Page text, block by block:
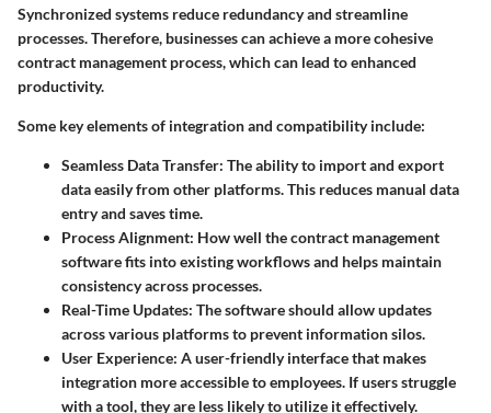
Synchronized systems reduce redundancy and streamline
processes. Therefore, businesses can achieve a more cohesive
contract management process, which can lead to enhanced
productivity.
Some key elements of integration and compatibility include:
Seamless Data Transfer: The ability to import and export
data easily from other platforms. This reduces manual data
entry and saves time.
Process Alignment: How well the contract management
software fits into existing workflows and helps maintain
consistency across processes.
Real-Time Updates: The software should allow updates
across various platforms to prevent information silos.
User Experience: A user-friendly interface that makes
integration more accessible to employees. If users struggle
with a tool, they are less likely to utilize it effectively.